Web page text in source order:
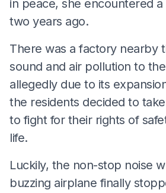
in peace, she encountered
two years ago.
There was a factory nearby
sound and air pollution to
allegedly due to its
the residents decided to
to fight for their rights of
life.
Luckily, the non-stop noise
buzzing airplane finally